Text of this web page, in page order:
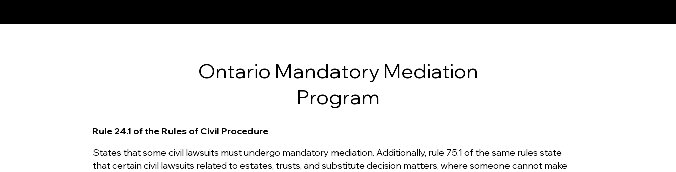
Ontario Mandatory Mediation
Program
Rule 24.1 of the Rules of Civil Procedure
States that some civil lawsuits must undergo mandatory mediation. Additionally, rule 75.1 of the same rules state
that certain civil lawsuits related to estates, trusts, and substitute decision matters, where someone cannot make